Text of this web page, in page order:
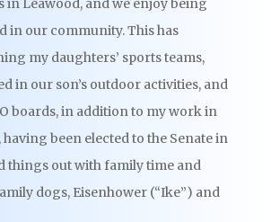
in Leawood, and we enjoy being
in our community. This has
my daughters’ sports teams,
in our son’s outdoor activities, and
boards, in addition to my work in
been elected to the Senate in
things out with family time and
dogs, Eisenhower (“Ike”) and